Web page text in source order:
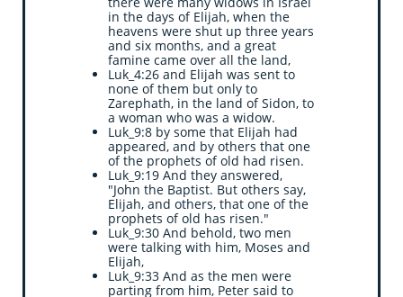
in the days of Elijah, when the
heavens were shut up three years
and six months, and a great
famine came over all the land,
Luk_4:26 and Elijah was sent to
none of them but only to
Zarephath, in the land of Sidon, to
a woman who was a widow.
Luk_9:8 by some that Elijah had
appeared, and by others that one
of the prophets of old had risen.
Luk_9:19 And they answered,
"John the Baptist. But others say,
Elijah, and others, that one of the
prophets of old has risen."
Luk_9:30 And behold, two men
were talking with him, Moses and
Elijah,
Luk_9:33 And as the men were
parting from him, Peter said to